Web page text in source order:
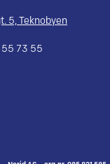
5, Teknobyen
55 73 55